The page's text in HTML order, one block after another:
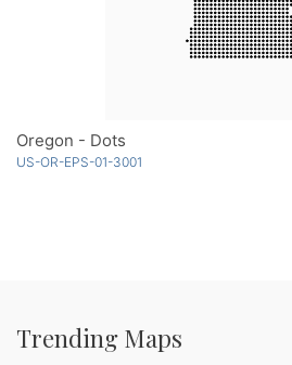
Oregon - Dots
US-OR-EPS-01-3001
Trending Maps